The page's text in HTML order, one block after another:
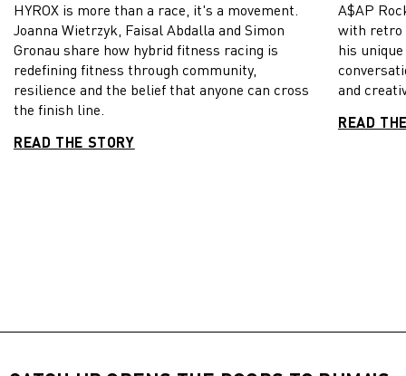
HYROX is more than a race, it's a movement.
Joanna Wietrzyk, Faisal Abdalla and Simon
Gronau share how hybrid fitness racing is
redefining fitness through community,
resilience and the belief that anyone can cross
the finish line.
READ THE STORY
A$AP
with retro
his
and
READ